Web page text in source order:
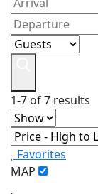
1-7 of 7 results
Favorites
MAP